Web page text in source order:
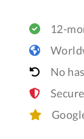
12-
No